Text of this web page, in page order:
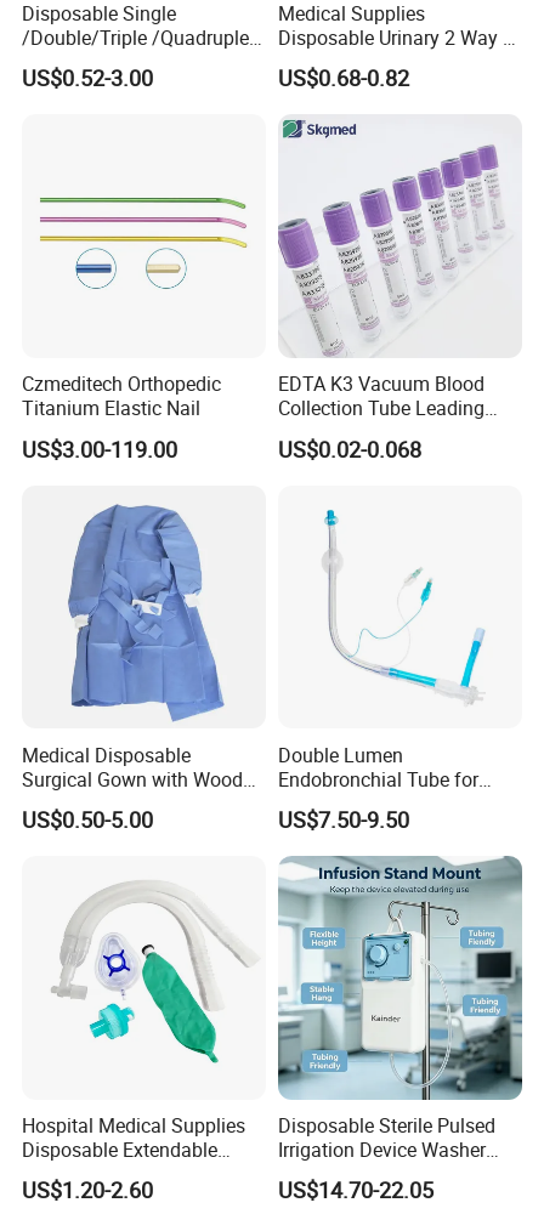
Disposable Single
/Double/Triple /Quadruple
Blood Transfusion Bag
Blood Bag Cpd 450ml
US$0.52-3.00
Medical Supplies
Disposable Urinary 2 Way 3
Way Male Female Urethral
Silicone Foley Catheter with
Safety
US$0.68-0.82
Czmeditech Orthopedic
Titanium Elastic Nail
US$3.00-119.00
EDTA K3 Vacuum Blood
Collection Tube Leading
Manufacturer
US$0.02-0.068
Medical Disposable
Surgical Gown with Wood
Pulp Spunlace Nonwoven
Fabric
US$0.50-5.00
Double Lumen
Endobronchial Tube for
Thoracic Surgery One Lung
Ventilation OEM
Manufacturer China
US$7.50-9.50
Hospital Medical Supplies
Disposable Extendable
Anesthesia Circuit with Save
Storage Space
US$1.20-2.60
Disposable Sterile Pulsed
Irrigation Device Washer
Surgical Wound Restorer
Medical Instrument
US$14.70-22.05